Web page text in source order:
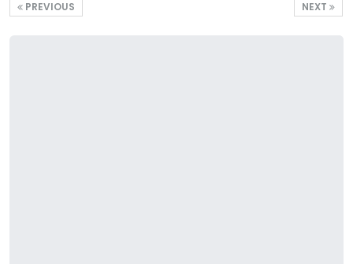
NEXT
PREVIOUS